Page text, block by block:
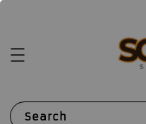
Search